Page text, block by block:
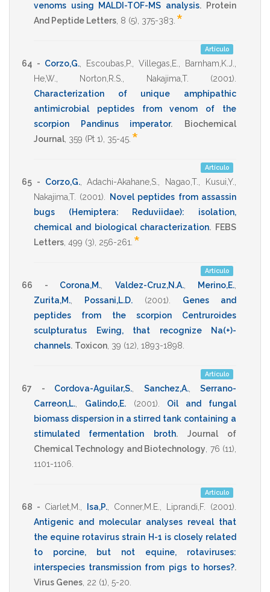
venoms using MALDI-TOF-MS analysis.
Protein
And Peptide Letters 8 (5), 375-383 *
Artículo
64 - Corzo,G. Escoubas,P. Villegas,E. Barnham,K.J.
He,W.
Norton,R.S. Nakajima,T. (2001)
Characterization of unique amphipathic
antimicrobial peptides from venom of the
scorpion Pandinus imperator.
Biochemical
Journal 359 (Pt 1), 35-45 *
Artículo
65 - Corzo,G.,Adachi-Akahane,S. Nagao,T. Kusui,Y.
Nakajima,T. (2001)
Novel peptides from assassin
bugs (Hemiptera: Reduviidae): isolation,
chemical and biological characterization. FEBS
Letters 499 (3), 256-261 *
Artículo
66 - Corona,M. Valdez-Cruz,N.A., Merino,E.
Zurita,M.
Possani,L.D. (2001)
Genes and
peptides from the scorpion Centruroides
sculpturatus Ewing, that recognize Na(+)-
channels. Toxicon 39 (12), 1893-1898
Artículo
67 - Cordova-Aguilar,S. Sanchez,A., Serrano-
Carreon,L.
Galindo,E. (2001)
Oil and fungal
biomass dispersion in a stirred tank containing a
stimulated fermentation broth.
Journal of
Chemical Technology and Biotechnology 76 (11),
1101-1106
Artículo
68 - Ciarlet,M. Isa,P. Conner,M.E. Liprandi,F. (2001)
Antigenic and molecular analyses reveal that
the equine rotavirus strain H-1 is closely related
to porcine, but not equine, rotaviruses:
interspecies transmission from pigs to horses?.
Virus Genes 22 (1), 5-20